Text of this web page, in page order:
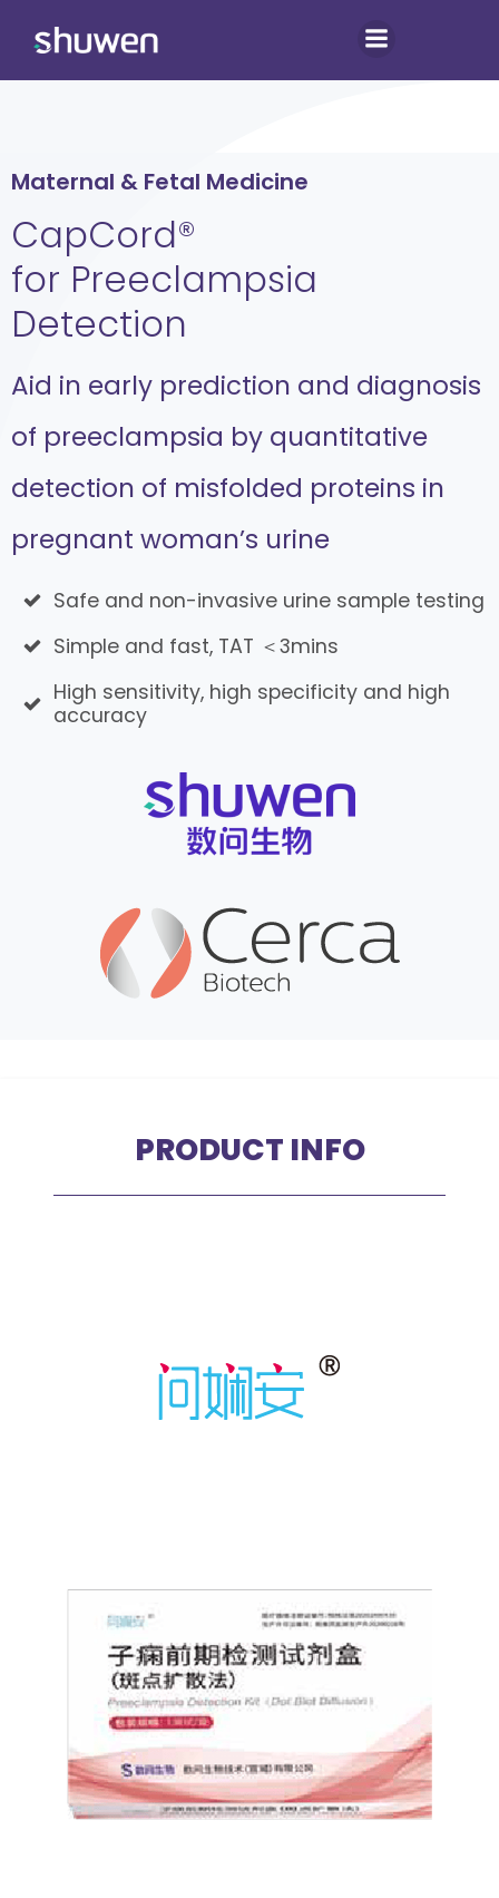
Maternal & Fetal Medicine
CapCord®
for Preeclampsia
Detection
Aid in early prediction and diagnosis
of preeclampsia by quantitative
detection of misfolded proteins in
pregnant woman’s urine
Safe and non-invasive urine sample testing
Simple and fast, TAT ＜3mins
High sensitivity, high specificity and high
accuracy
PRODUCT INFO